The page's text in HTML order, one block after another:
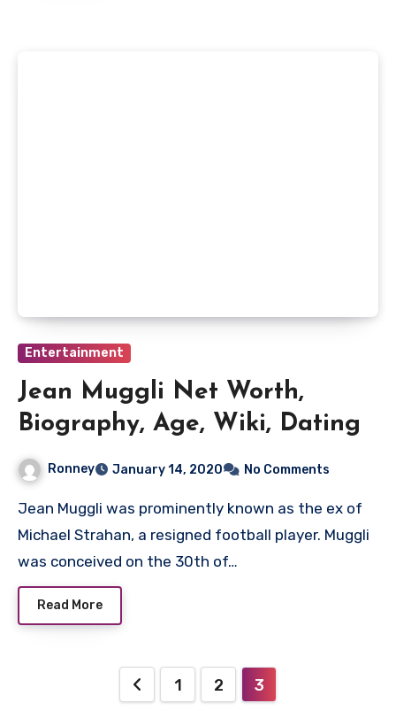
Entertainment
Jean Muggli Net Worth,
Biography, Age, Wiki, Dating
Ronney January 14, 2020 No Comments
Jean Muggli was prominently known as the ex of
Michael Strahan, a resigned football player. Muggli
was conceived on the 30th of…
Read More
1 2 3